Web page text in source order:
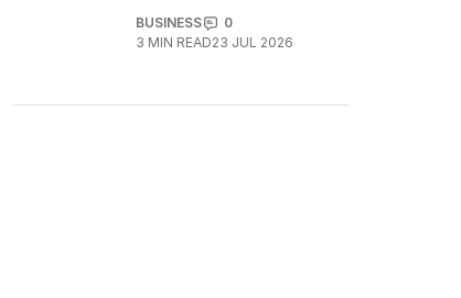
BUSINESS
0
3 MIN READ23 JUL 2026